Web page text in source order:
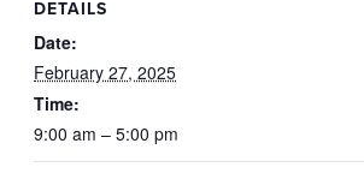
DETAILS
Date:
February 27, 2025
Time:
9:00 am – 5:00 pm